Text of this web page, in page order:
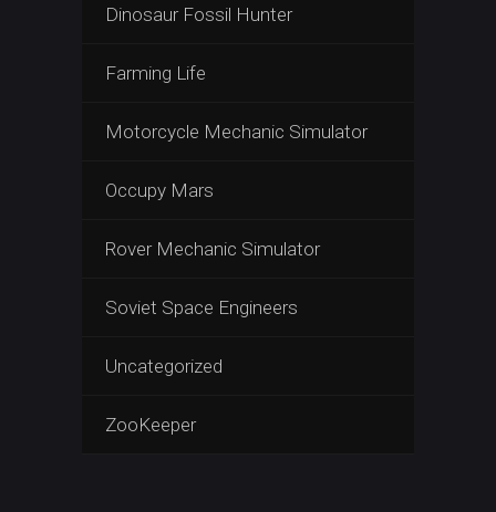
Dinosaur Fossil Hunter
Farming Life
Motorcycle Mechanic Simulator
Occupy Mars
Rover Mechanic Simulator
Soviet Space Engineers
Uncategorized
ZooKeeper